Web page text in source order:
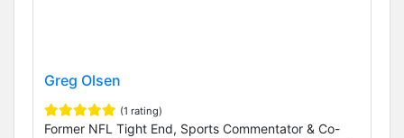
Greg Olsen
(1 rating)
Former NFL Tight End, Sports Commentator & Co-